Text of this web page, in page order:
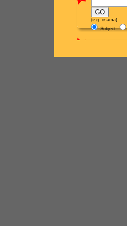
(e.g. osama)
Subject